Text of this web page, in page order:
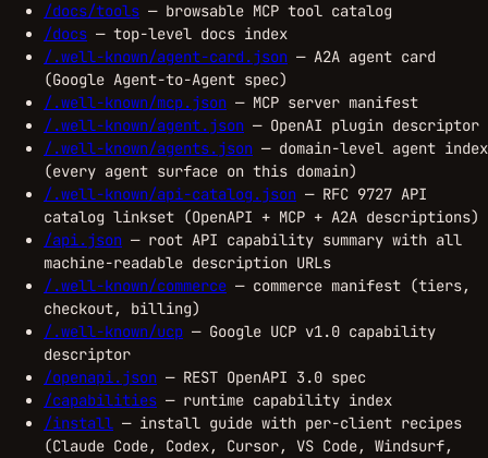
/docs/tools — browsable MCP tool catalog
/docs — top-level docs index
/.well-known/agent-card.json — A2A agent card
(Google Agent-to-Agent spec)
/.well-known/mcp.json — MCP server manifest
/.well-known/agent.json — OpenAI plugin descriptor
/.well-known/agents.json — domain-level agent index
(every agent surface on this domain)
/.well-known/api-catalog.json — RFC 9727 API
catalog linkset (OpenAPI + MCP + A2A descriptions)
/api.json — root API capability summary with all
machine-readable description URLs
/.well-known/commerce — commerce manifest (tiers,
checkout, billing)
/.well-known/ucp — Google UCP v1.0 capability
descriptor
/openapi.json — REST OpenAPI 3.0 spec
/capabilities — runtime capability index
/install — install guide with per-client recipes
(Claude Code, Codex, Cursor, VS Code, Windsurf,